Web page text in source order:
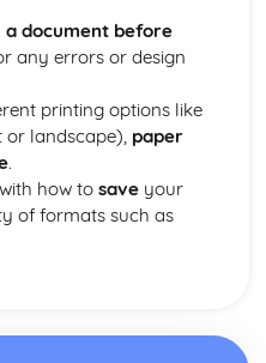
document before
any errors or design
printing options like
landscape), paper
.
how to saveyour
of formats such as